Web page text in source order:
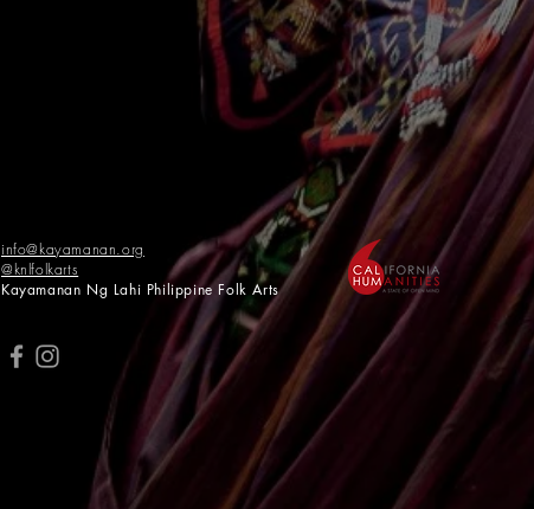
info@kayamanan.org
@knlfolkarts
​​Kayamanan Ng Lahi Philippine Folk Arts